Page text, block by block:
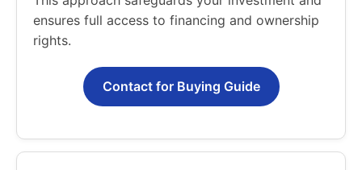
ensures full access to financing and ownership
rights.
Contact for Buying Guide